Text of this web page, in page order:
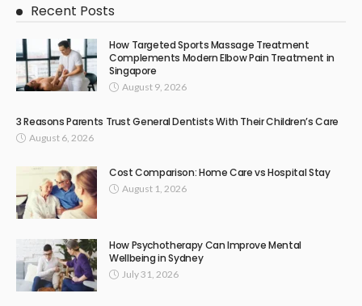
Recent Posts
How Targeted Sports Massage Treatment
Complements Modern Elbow Pain Treatment in
Singapore
August 9, 2026
3 Reasons Parents Trust General Dentists With Their Children’s Care
August 6, 2026
Cost Comparison: Home Care vs Hospital Stay
August 1, 2026
How Psychotherapy Can Improve Mental
Wellbeing in Sydney
July 31, 2026